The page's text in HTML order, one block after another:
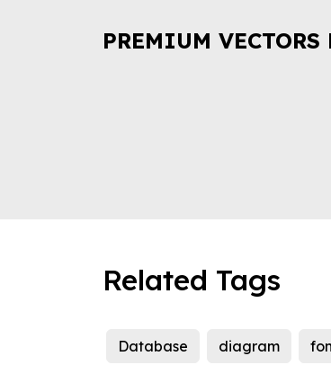
PREMIUM VECTORS
Related Tags
Database diagram